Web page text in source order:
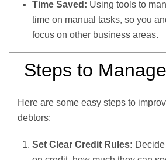
Time Saved: Using tools to
time on manual tasks, so you
focus on other business areas.
Steps to
Here are some easy steps to
debtors:
Set Clear Credit Rules: